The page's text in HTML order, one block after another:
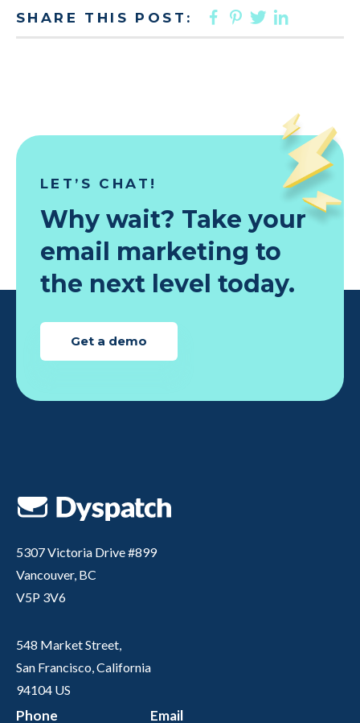
SHARE THIS POST: FACEBOOK
PINTEREST
TWITTER
LET’S CHAT!
Why wait? Take your
email marketing to
the next level today.
Get a demo
5307 Victoria Drive #899
Vancouver, BC
V5P 3V6
548 Market Street,
San Francisco, California
94104 US
Phone Email